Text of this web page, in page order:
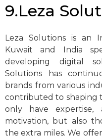
9.Leza
Leza Solutions is an
Kuwait and India
developing digital
Solutions has
brands from various
contributed to shaping
only have expertise,
motivation, but also
the extra miles. We